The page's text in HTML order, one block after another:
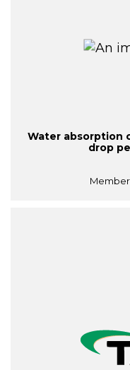
Water absorption
drop